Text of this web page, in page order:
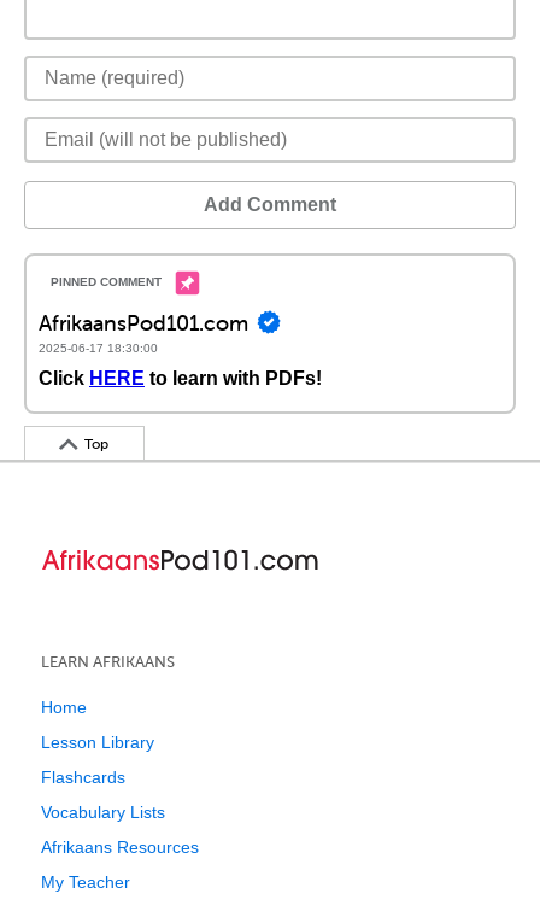
Add Comment
AfrikaansPod101.com
2025-06-17 18:30:00
Click HERE to learn with PDFs!
Top
LEARN AFRIKAANS
Home
Lesson Library
Flashcards
Vocabulary Lists
Afrikaans Resources
My Teacher